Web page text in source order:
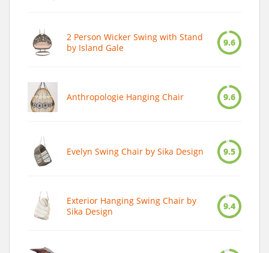
2 Person Wicker Swing with Stand
by Island Gale
9.6
Anthropologie Hanging Chair 9.6
Evelyn Swing Chair by Sika Design 9.5
Exterior Hanging Swing Chair by
Sika Design
9.4